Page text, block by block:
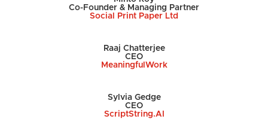
Co-Founder & Managing Partner
Social Print Paper Ltd
Raaj Chatterjee
CEO
MeaningfulWork
Sylvia Gedge
CEO
ScriptString.AI